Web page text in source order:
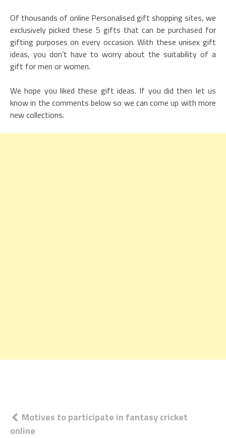
Of thousands of online Personalised gift shopping sites, we
exclusively picked these 5 gifts that can be purchased for
gifting purposes on every occasion. With these unisex gift
ideas, you don’t have to worry about the suitability of a
gift for men or women.
We hope you liked these gift ideas. If you did then let us
know in the comments below so we can come up with more
new collections.
Post
Motives to participate in fantasy cricket
online